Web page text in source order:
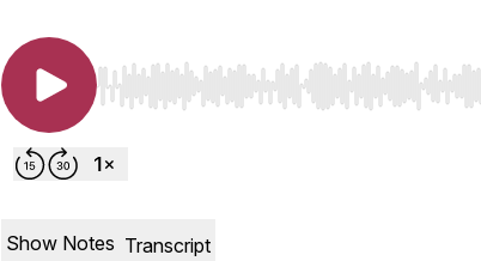
Use Left/Right to seek, Home/End to jump
Show Notes Transcript